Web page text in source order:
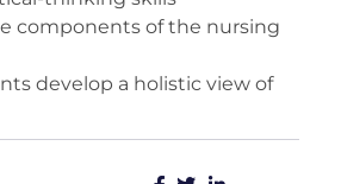
components of the nursing
develop a holistic view of